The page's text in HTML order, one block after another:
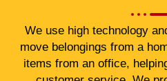
We use high technology
move belongings from a
items from an office,